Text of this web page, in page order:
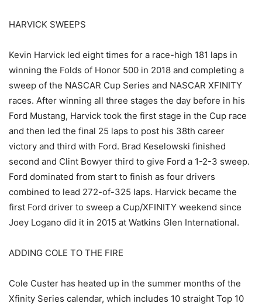
HARVICK SWEEPS
Kevin Harvick led eight times for a race-high 181 laps in
winning the Folds of Honor 500 in 2018 and completing a
sweep of the NASCAR Cup Series and NASCAR XFINITY
races. After winning all three stages the day before in his
Ford Mustang, Harvick took the first stage in the Cup race
and then led the final 25 laps to post his 38th career
victory and third with Ford. Brad Keselowski finished
second and Clint Bowyer third to give Ford a 1-2-3 sweep.
Ford dominated from start to finish as four drivers
combined to lead 272-of-325 laps. Harvick became the
first Ford driver to sweep a Cup/XFINITY weekend since
Joey Logano did it in 2015 at Watkins Glen International.
ADDING COLE TO THE FIRE
Cole Custer has heated up in the summer months of the
Xfinity Series calendar, which includes 10 straight Top 10